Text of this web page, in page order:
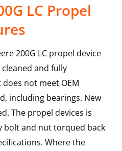
LC Propel
200G LC propel device
and fully
not meet OEM
including bearings. New
The propel devices is
bolt and nut torqued back
Where the